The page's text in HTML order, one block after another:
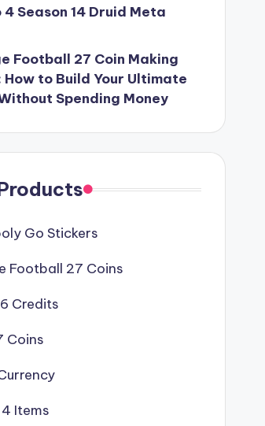
4 Season 14 Druid Meta
Football 27 Coin Making
How to Build Your Ultimate
Spending Money
Go Stickers
Football 27 Coins
Credits
Coins
Items